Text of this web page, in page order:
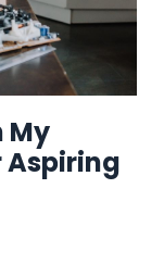
My
Aspiring